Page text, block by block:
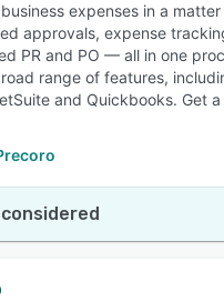
expenses in a
approvals, expense
PR and PO — all in one
range of features,
and Quickbooks. Get